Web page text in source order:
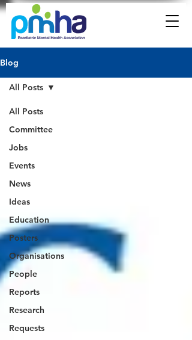
Blog
All Posts
Committee
Jobs
Events
News
Ideas
Education
Posters
Organisations
People
Reports
Research
Requests
All Posts